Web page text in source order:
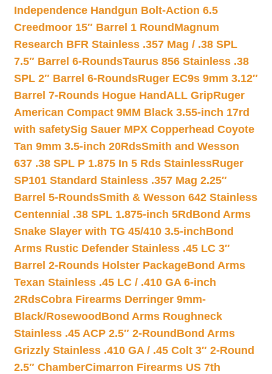
Independence Handgun Bolt-Action 6.5
Creedmoor 15″ Barrel 1 Round Magnum
Research BFR Stainless .357 Mag / .38 SPL
7.5″ Barrel 6-RoundsTaurus 856 Stainless .38
SPL 2″ Barrel 6-RoundsRuger EC9s 9mm 3.12″
Barrel 7-Rounds Hogue HandALL GripRuger
American Compact 9MM Black 3.55-inch 17rd
with safetySig Sauer MPX Copperhead Coyote
Tan 9mm 3.5-inch 20RdsSmith and Wesson
637 .38 SPL P 1.875 In 5 Rds StainlessRuger
SP101 Standard Stainless .357 Mag 2.25″
Barrel 5-RoundsSmith & Wesson 642 Stainless
Centennial .38 SPL 1.875-inch 5Rd Bond Arms
Snake Slayer with TG 45/410 3.5-inchBond
Arms Rustic Defender Stainless .45 LC 3″
Barrel 2-Rounds Holster PackageBond Arms
Texan Stainless .45 LC / .410 GA 6-inch
2RdsCobra Firearms Derringer 9mm-
Black/Rosewood Bond Arms Roughneck
Stainless .45 ACP 2.5″ 2-Round Bond Arms
Grizzly Stainless .410 GA / .45 Colt 3″ 2-Round
2.5″ ChamberCimarron Firearms US 7th